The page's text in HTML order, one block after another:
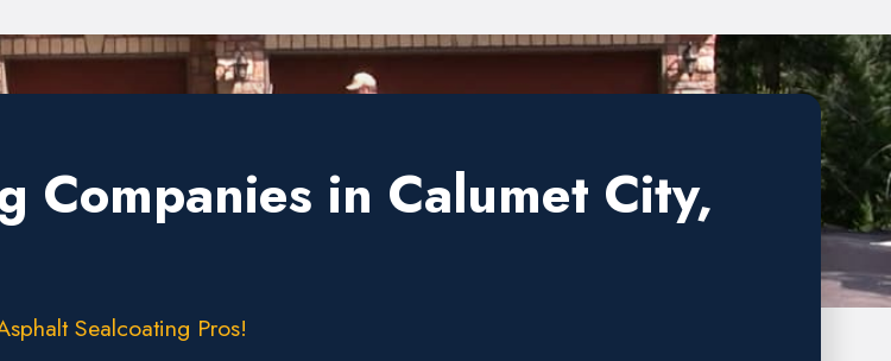
Companies in Calumet City,
Sealcoating Pros!